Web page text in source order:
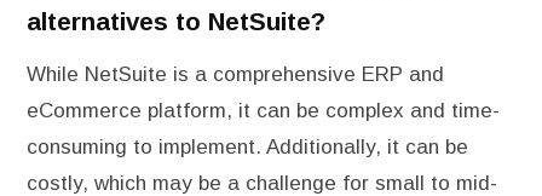
alternatives to NetSuite?
While NetSuite is a comprehensive ERP and
eCommerce platform, it can be complex and time-
consuming to implement. Additionally, it can be
costly, which may be a challenge for small to mid-